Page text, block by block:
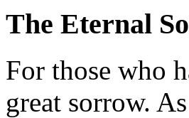
The Eternal
For those who
great sorrow. As